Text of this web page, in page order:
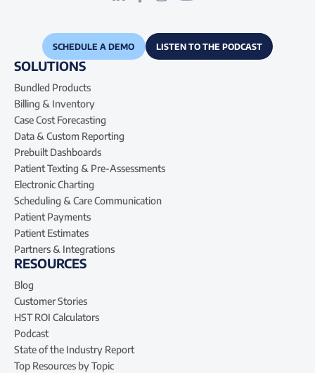
SCHEDULE A DEMO LISTEN TO THE PODCAST
SOLUTIONS
Bundled Products
Billing & Inventory
Case Cost Forecasting
Data & Custom Reporting
Prebuilt Dashboards
Patient Texting & Pre-Assessments
Electronic Charting
Scheduling & Care Communication
Patient Payments
Patient Estimates
Partners & Integrations
RESOURCES
Blog
Customer Stories
HST ROI Calculators
Podcast
State of the Industry Report
Top Resources by Topic